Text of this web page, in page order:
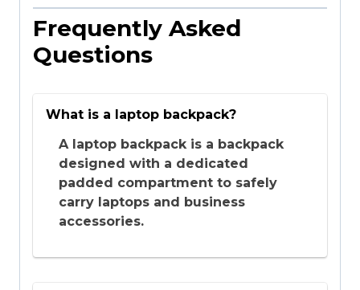
Frequently Asked
Questions
What is a laptop backpack?
A laptop backpack is a backpack
designed with a dedicated
padded compartment to safely
carry laptops and business
accessories.